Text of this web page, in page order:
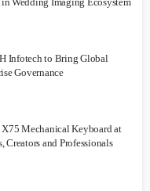
Infotech to Bring Global
Governance
Mechanical Keyboard at
Creators and Professionals